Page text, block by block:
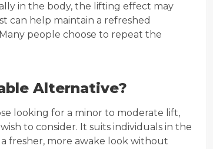
in the body, the lifting effect may
can help maintain a refreshed
people choose to repeat the
Alternative?
looking for a minor to moderate lift,
to consider. It suits individuals in the
fresher, more awake look without